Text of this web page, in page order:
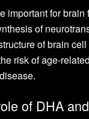
important for brain
of
of brain
risk of age-
of DHA